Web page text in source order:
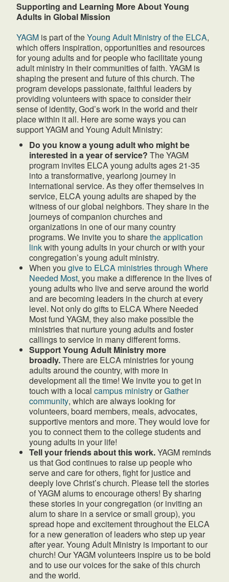
Supporting and Learning More About Young
Adults in Global Mission
YAGM is part of theYoung Adult Ministry of the ELCA,
which offers inspiration, opportunities and resources
for young adults and for people who facilitate young
adult ministry in their communities of faith. YAGM is
shaping the present and future of this church. The
program develops passionate, faithful leaders by
providing volunteers with space to consider their
sense of identity, God’s work in the world and their
place within it all. Here are some ways you can
support YAGM and Young Adult Ministry:
Do you know a young adult who might be
interested in a year of service? The YAGM
program invites ELCA young adults ages 21-35
into a transformative, yearlong journey in
international service. As they offer themselves in
service, ELCA young adults are shaped by the
witness of our global neighbors. They share in the
journeys of companion churches and
organizations in one of our many country
programs. We invite you to sharethe application
linkwith young adults in your church or with your
congregation’s young adult ministry.
When yougive to ELCA ministries through Where
Needed Most, you make a difference in the lives of
young adults who live and serve around the world
and are becoming leaders in the church at every
level. Not only do gifts to ELCA Where Needed
Most fund YAGM, they also make possible the
ministries that nurture young adults and foster
callings to service in many different forms.
Support Young Adult Ministry more
broadly.There are ELCA ministries for young
adults around the country, with more in
development all the time! We invite you to get in
touch with a localcampus ministryorGather
community, which are always looking for
volunteers, board members, meals, advocates,
supportive mentors and more. They would love for
you to connect them to the college students and
young adults in your life!
Tell your friends about this work.YAGM reminds
us that God continues to raise up people who
serve and care for others, fight for justice and
deeply love Christ’s church. Please tell the stories
of YAGM alums to encourage others! By sharing
these stories in your congregation (or inviting an
alum to share in a service or small group), you
spread hope and excitement throughout the ELCA
for a new generation of leaders who step up year
after year. Young Adult Ministry is important to our
church! Our YAGM volunteers inspire us to be bold
and to use our voices for the sake of this church
and the world.